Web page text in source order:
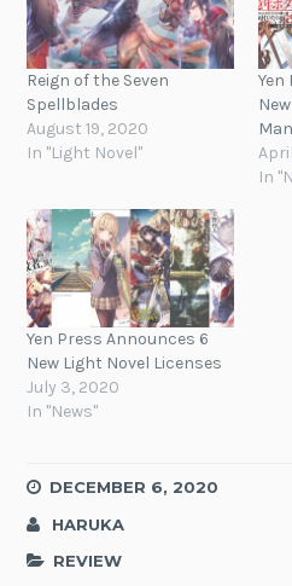
Reign of the Seven
Spellblades
August 19, 2020
In "Light Novel"
In
Yen Press Announces 6
New Light Novel Licenses
July 3, 2020
In "News"
DECEMBER 6, 2020
HARUKA
REVIEW